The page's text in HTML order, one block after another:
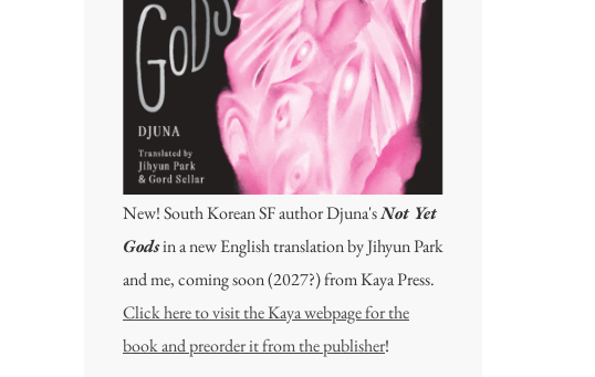
New! South Korean SF author Djuna'sNot Yet
Godsin a new English translation by Jihyun Park
and me, coming soon (2027?) from Kaya Press.
Click here to visit the Kaya webpage for the
book and preorder it from the publisher!